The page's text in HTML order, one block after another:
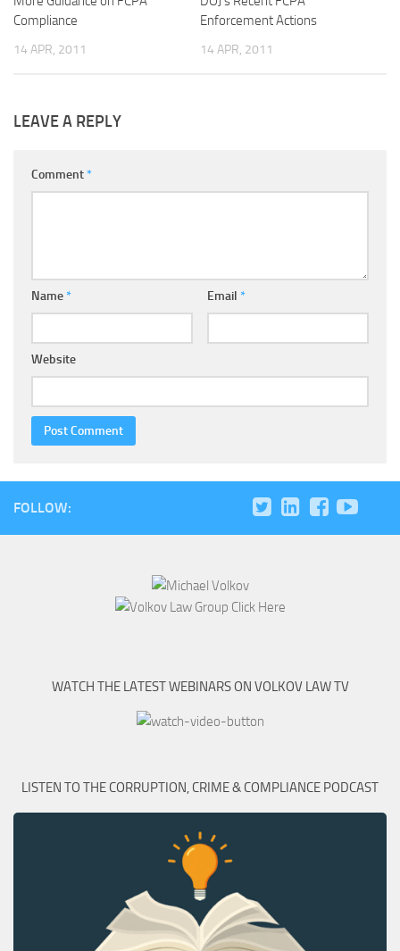
Compliance
14 APR, 2011
Enforcement Actions
14 APR, 2011
LEAVE A REPLY
Comment*
Name* Email *
Website
FOLLOW:
WATCH THE LATEST WEBINARS ON VOLKOV LAW TV
LISTEN TO THE CORRUPTION, CRIME & COMPLIANCE PODCAST